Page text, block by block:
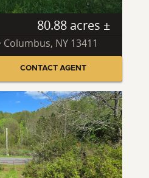
80.88 acres ±
NY 13411
CONTACT AGENT